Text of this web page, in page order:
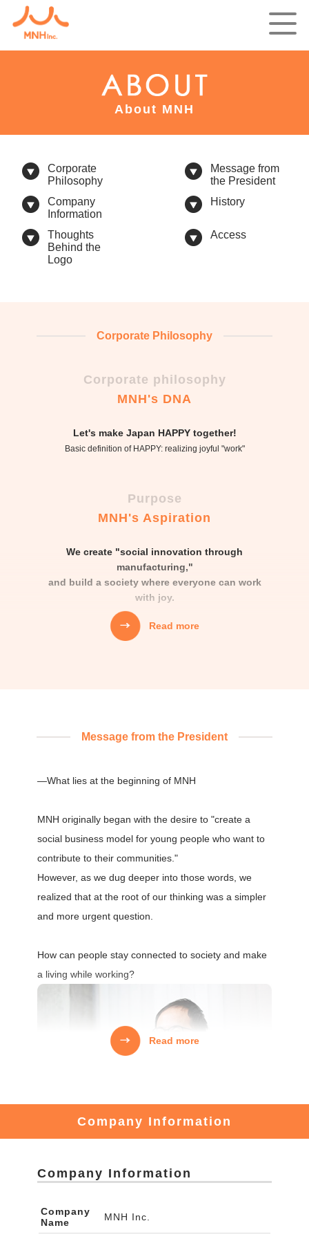
About MNH
Corporate
Philosophy
Message from
the President
Company
Information
History
Thoughts
Behind the
Logo
Access
Corporate Philosophy
Corporate philosophy
MNH's DNA
Let's make Japan HAPPY together!
Basic definition of HAPPY: realizing joyful "work"
Purpose
MNH's Aspiration
We create "social innovation through
manufacturing,"
and build a society where everyone can work
with joy.
aspirations, technology, capital, and information,
We do not focus only on the "correctness" of
solving problems,
Read more
Message from the President
—What lies at the beginning of MNH
MNH originally began with the desire to "create a
social business model for young people who want to
contribute to their communities."
However, as we dug deeper into those words, we
realized that at the root of our thinking was a simpler
and more urgent question.
How can people stay connected to society and make
a living while working?
There are many young people who want to revitalize
local communities.
Read more
Company Information
Company Information
Company
Name
MNH Inc.